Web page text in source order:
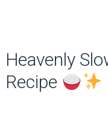
Heavenly
Recipe